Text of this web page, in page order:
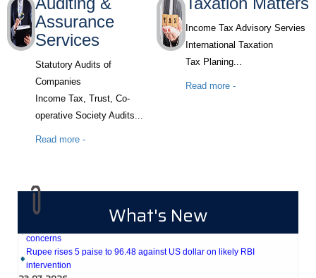
Assurance
Services
Statutory Audits of
Companies
Income Tax, Trust, Co-
operative Society Audits...
Read more -
Income Tax Advisory Servies
International Taxation
Tax Planing...
Read more -
What's New
Weekly policy watch: Industrial output, RBI bond buyback in spotlight
RBI sees resilient economy despite West Asia conflict, monsoon
concerns
Rupee rises 5 paise to 96.48 against US dollar on likely RBI
intervention
23-07-2026